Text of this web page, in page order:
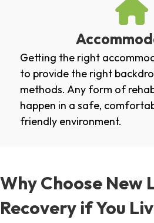
Getting the right
to provide the right
methods. Any form of
happen in a safe,
friendly environment.
Why Choose New
Recovery if You